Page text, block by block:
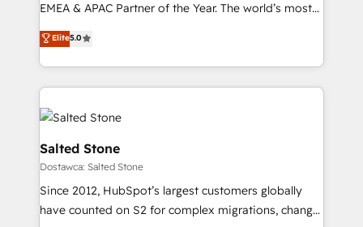
EMEA & APAC Partner of the Year. The world’s most
experienced and fully accredited HubSpot Solutions
Partner. 🚀 With 2,750+ HubSpot projects delivered
and 370+ specialists across EMEA, APAC and NAM,
we de-risk complex CRM programmes and
accelerate ROI across every HubSpot Hub. 🧭 From
multi-region migrations to AI-powered automation,
we turn complexity into clarity, human at global
scale. 🏆 HubSpot’s CEO called us “the partner of the
future.” Others agree it is proof of trust built through
measurable impact.
Elite5.0
Salted Stone
Dostawca: Salted Stone
Since 2012, HubSpot’s largest customers globally
have counted on S2 for complex migrations, change